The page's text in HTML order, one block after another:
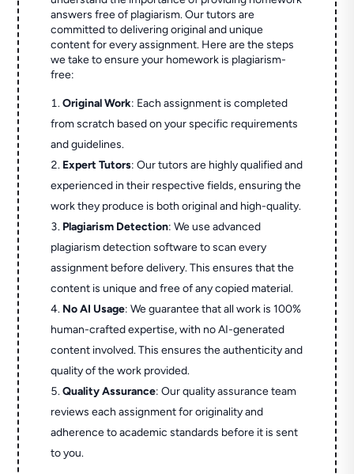
answers free of plagiarism. Our tutors are
committed to delivering original and unique
content for every assignment. Here are the steps
we take to ensure your homework is plagiarism-
free:
Original Work: Each assignment is completed
from scratch based on your specific requirements
and guidelines.
Expert Tutors: Our tutors are highly qualified and
experienced in their respective fields, ensuring the
work they produce is both original and high-quality.
Plagiarism Detection: We use advanced
plagiarism detection software to scan every
assignment before delivery. This ensures that the
content is unique and free of any copied material.
No AI Usage: We guarantee that all work is 100%
human-crafted expertise, with no AI-generated
content involved. This ensures the authenticity and
quality of the work provided.
Quality Assurance: Our quality assurance team
reviews each assignment for originality and
adherence to academic standards before it is sent
to you.